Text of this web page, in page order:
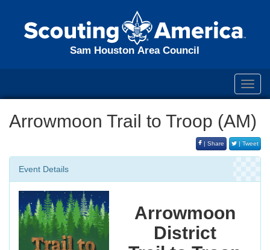
Sam Houston Area Council
Arrowmoon Trail to Troop (AM)
| Share | Tweet
Event Details
Arrowmoon
District